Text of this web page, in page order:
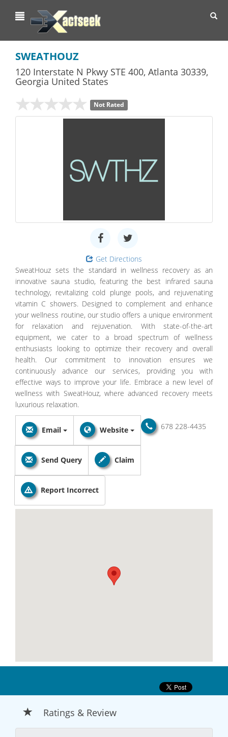
SWEATHOUZ
120 Interstate N Pkwy STE 400, Atlanta 30339,
Georgia United States
Not Rated
Get Directions
SweatHouz sets the standard in wellness recovery as an
innovative sauna studio, featuring the best infrared sauna
technology, revitalizing cold plunge pools, and rejuvenating
vitamin C showers. Designed to complement and enhance
your wellness routine, our studio offers a unique environment
for relaxation and rejuvenation. With state-of-the-art
equipment, we cater to a broad spectrum of wellness
enthusiasts looking to optimize their recovery and overall
health. Our commitment to innovation ensures we
continuously advance our services, providing you with
effective ways to improve your life. Embrace a new level of
wellness with SweatHouz, where advanced recovery meets
luxurious relaxation.
678 228-4435
Email Website
Send Query Claim
Report Incorrect
Ratings & Review